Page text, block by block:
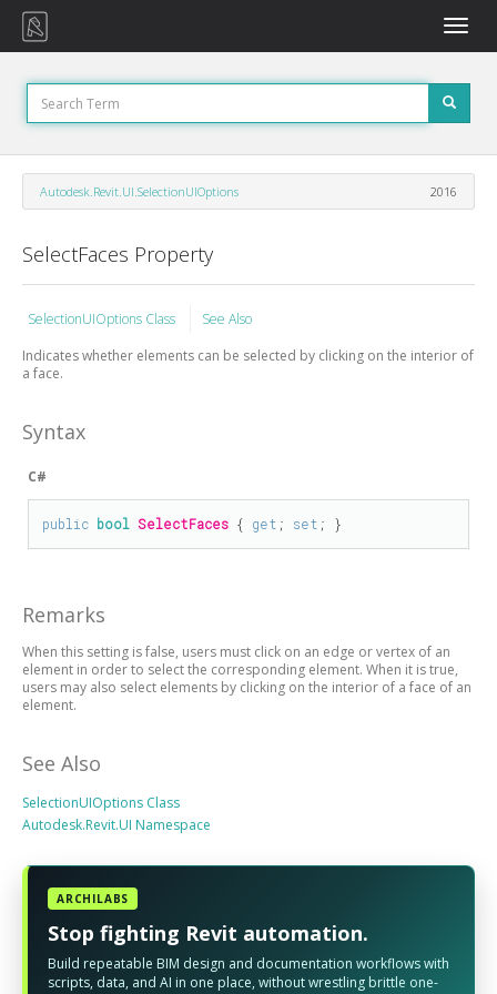
Toggle
Autodesk.Revit.UI.SelectionUIOptions 2016
SelectFaces Property
SelectionUIOptions Class
See Also
Indicates whether elements can be selected by clicking on the interior of
a face.
Syntax
C#
public bool SelectFaces { get ; set ; }
Remarks
When this setting is false, users must click on an edge or vertex of an
element in order to select the corresponding element. When it is true,
users may also select elements by clicking on the interior of a face of an
element.
See Also
SelectionUIOptions Class
Autodesk.Revit.UI Namespace
ARCHILABS
Stop fighting Revit automation.
Build repeatable BIM design and documentation workflows with
scripts, data, and AI in one place, without wrestling brittle one-